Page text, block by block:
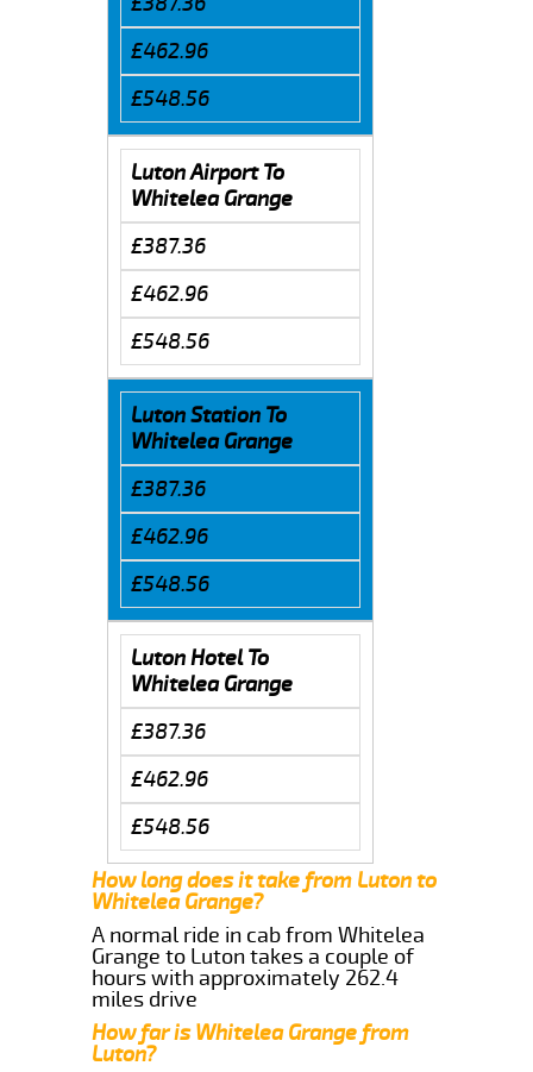
£462.96
£548.56
Luton Airport To
Whitelea Grange
£387.36
£462.96
£548.56
Luton Station To
Whitelea Grange
£387.36
£462.96
£548.56
Luton Hotel To
Whitelea Grange
£387.36
£462.96
£548.56
How long does it take from Luton to
Whitelea Grange?
A normal ride in cab from Whitelea
Grange to Luton takes a couple of
hours with approximately 262.4
miles drive
How far is Whitelea Grange from
Luton?